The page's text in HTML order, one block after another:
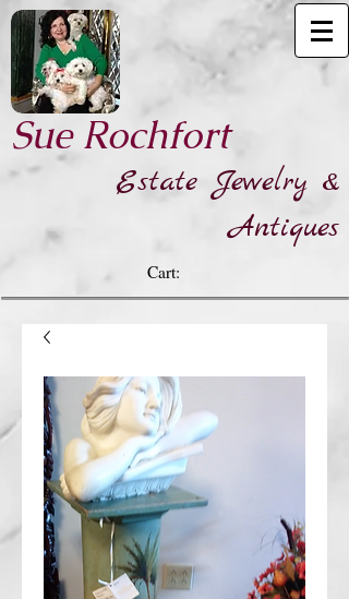
​Sue Rochfort
Estate Jewelry &
Antiques
Cart: